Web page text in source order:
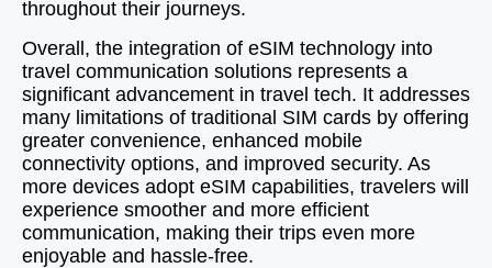
throughout their journeys.
Overall, the integration of eSIM technology into
travel communication solutions represents a
significant advancement in travel tech. It addresses
many limitations of traditional SIM cards by offering
greater convenience, enhanced mobile
connectivity options, and improved security. As
more devices adopt eSIM capabilities, travelers will
experience smoother and more efficient
communication, making their trips even more
enjoyable and hassle-free.